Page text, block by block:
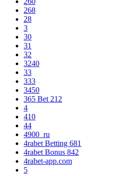
268
28
3
30
31
32
3240
33
333
3450
365 Bet 212
4
410
44
4900_ru
4rabet Betting 681
4rabet Bonus 842
4rabet-app.com
5